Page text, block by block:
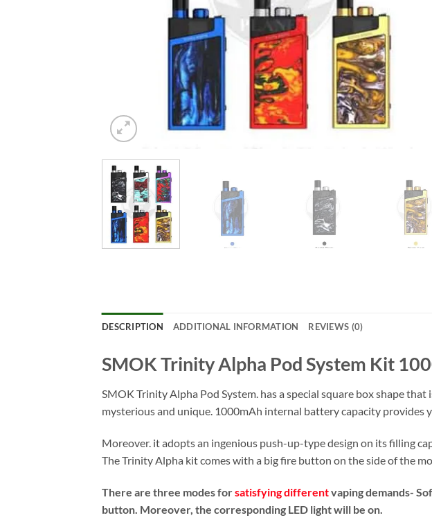
DESCRIPTION ADDITIONAL INFORMATION REVIEWS (0)
SMOK Trinity Alpha Pod System Kit
SMOK Trinity Alpha Pod System. has a special square box shape
mysterious and unique. 1000mAh internal battery capacity provides
Moreover. it adopts an ingenious push-up-type design on its filling
The Trinity Alpha kit comes with a big fire button on the side of the
There are three modes forsatisfying differentvaping demands-
button. Moreover, the corresponding LED light will be on.